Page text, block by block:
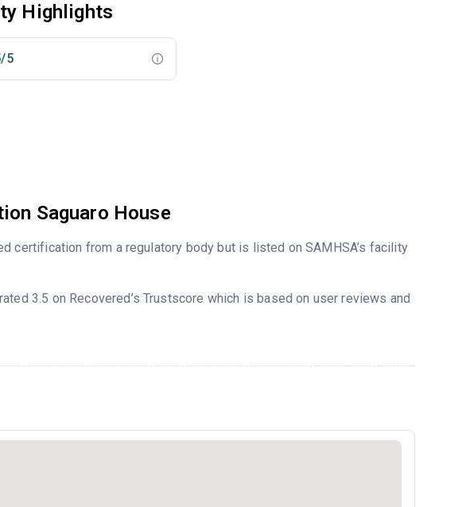
Highlights
5
Saguaro House
certification from a regulatory body but is listed on SAMHSA’s facility
3.5 on Recovered’s Trustscore which is based on user reviews and